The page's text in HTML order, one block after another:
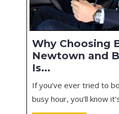
Why Choosing
Newtown and
Is...
If you’ve ever tried to
busy hour, you’ll know